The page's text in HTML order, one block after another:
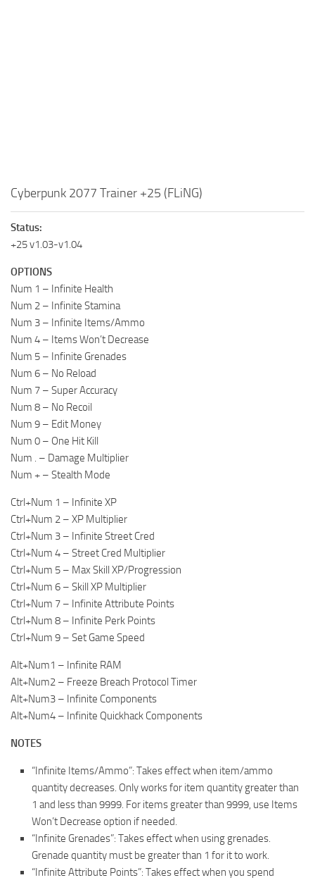
Cyberpunk 2077 Trainer +25 (FLiNG)
Status:
+25 v1.03-v1.04
OPTIONS
Num 1 – Infinite Health
Num 2 – Infinite Stamina
Num 3 – Infinite Items/Ammo
Num 4 – Items Won’t Decrease
Num 5 – Infinite Grenades
Num 6 – No Reload
Num 7 – Super Accuracy
Num 8 – No Recoil
Num 9 – Edit Money
Num 0 – One Hit Kill
Num . – Damage Multiplier
Num + – Stealth Mode
Ctrl+Num 1 – Infinite XP
Ctrl+Num 2 – XP Multiplier
Ctrl+Num 3 – Infinite Street Cred
Ctrl+Num 4 – Street Cred Multiplier
Ctrl+Num 5 – Max Skill XP/Progression
Ctrl+Num 6 – Skill XP Multiplier
Ctrl+Num 7 – Infinite Attribute Points
Ctrl+Num 8 – Infinite Perk Points
Ctrl+Num 9 – Set Game Speed
Alt+Num1 – Infinite RAM
Alt+Num2 – Freeze Breach Protocol Timer
Alt+Num3 – Infinite Components
Alt+Num4 – Infinite Quickhack Components
NOTES
“Infinite Items/Ammo”: Takes effect when item/ammo
quantity decreases. Only works for item quantity greater than
1 and less than 9999. For items greater than 9999, use Items
Won’t Decrease option if needed.
“Infinite Grenades”: Takes effect when using grenades.
Grenade quantity must be greater than 1 for it to work.
“Infinite Attribute Points”: Takes effect when you spend